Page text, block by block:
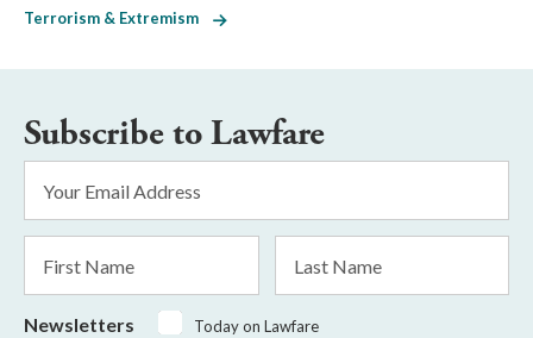
Terrorism & Extremism
Subscribe to Lawfare
Address
*
Name
Name
Newsletters
Today on Lawfare